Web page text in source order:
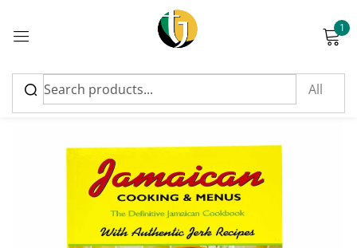
1
Sign in
Please enter an answer in digits:
three × three =